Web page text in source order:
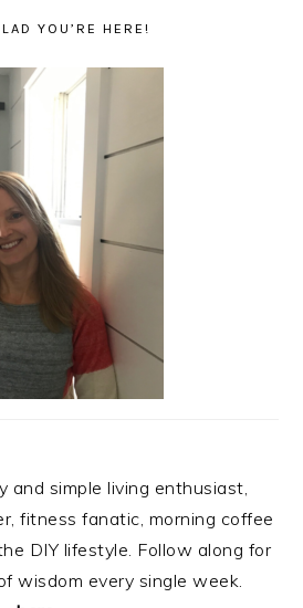
YOU’RE HERE!
and simple living enthusiast,
fitness fanatic, morning coffee
DIY lifestyle. Follow along for
wisdom every single week.